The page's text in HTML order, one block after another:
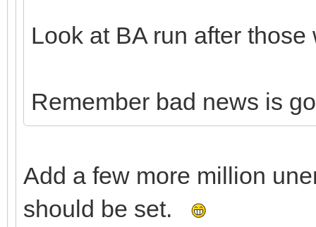
Look at BA run after
Remember bad news is
Add a few more million
should be set.